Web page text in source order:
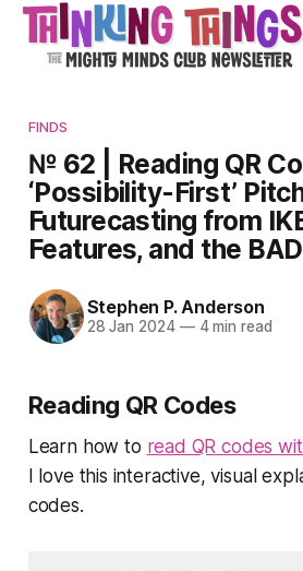
FINDS
№ 62 | Reading QR
‘Possibility-First’
Futurecasting from
Features, and the
Stephen P. Anderson
28 Jan 2024 —4 min read
Reading QR Codes
Learn how to read QR codes
I love this interactive, visual
codes.